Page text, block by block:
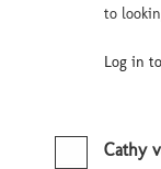
to
Log in
Cathy